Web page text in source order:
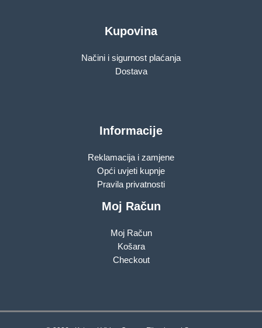
Kupovina
Načini i sigurnost plaćanja
Dostava
Informacije
Reklamacija i zamjene
Opći uvjeti kupnje
Pravila privatnosti
Moj Račun
Moj Račun
Košara
Checkout